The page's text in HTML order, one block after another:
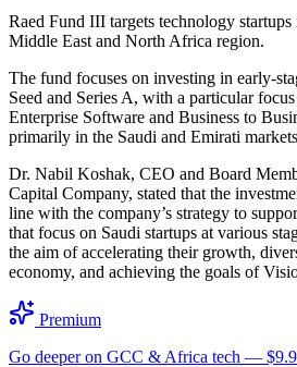
Raed Fund III targets technology
Middle East and North Africa region.
The fund focuses on investing in early-
Seed and Series A, with a particular
Enterprise Software and Business to
primarily in the Saudi and Emirati
Dr. Nabil Koshak, CEO and Board
Capital Company, stated that the
line with the company’s strategy to
that focus on Saudi startups at various
the aim of accelerating their growth,
economy, and achieving the goals of
Premium
Go deeper on GCC & Africa tech —